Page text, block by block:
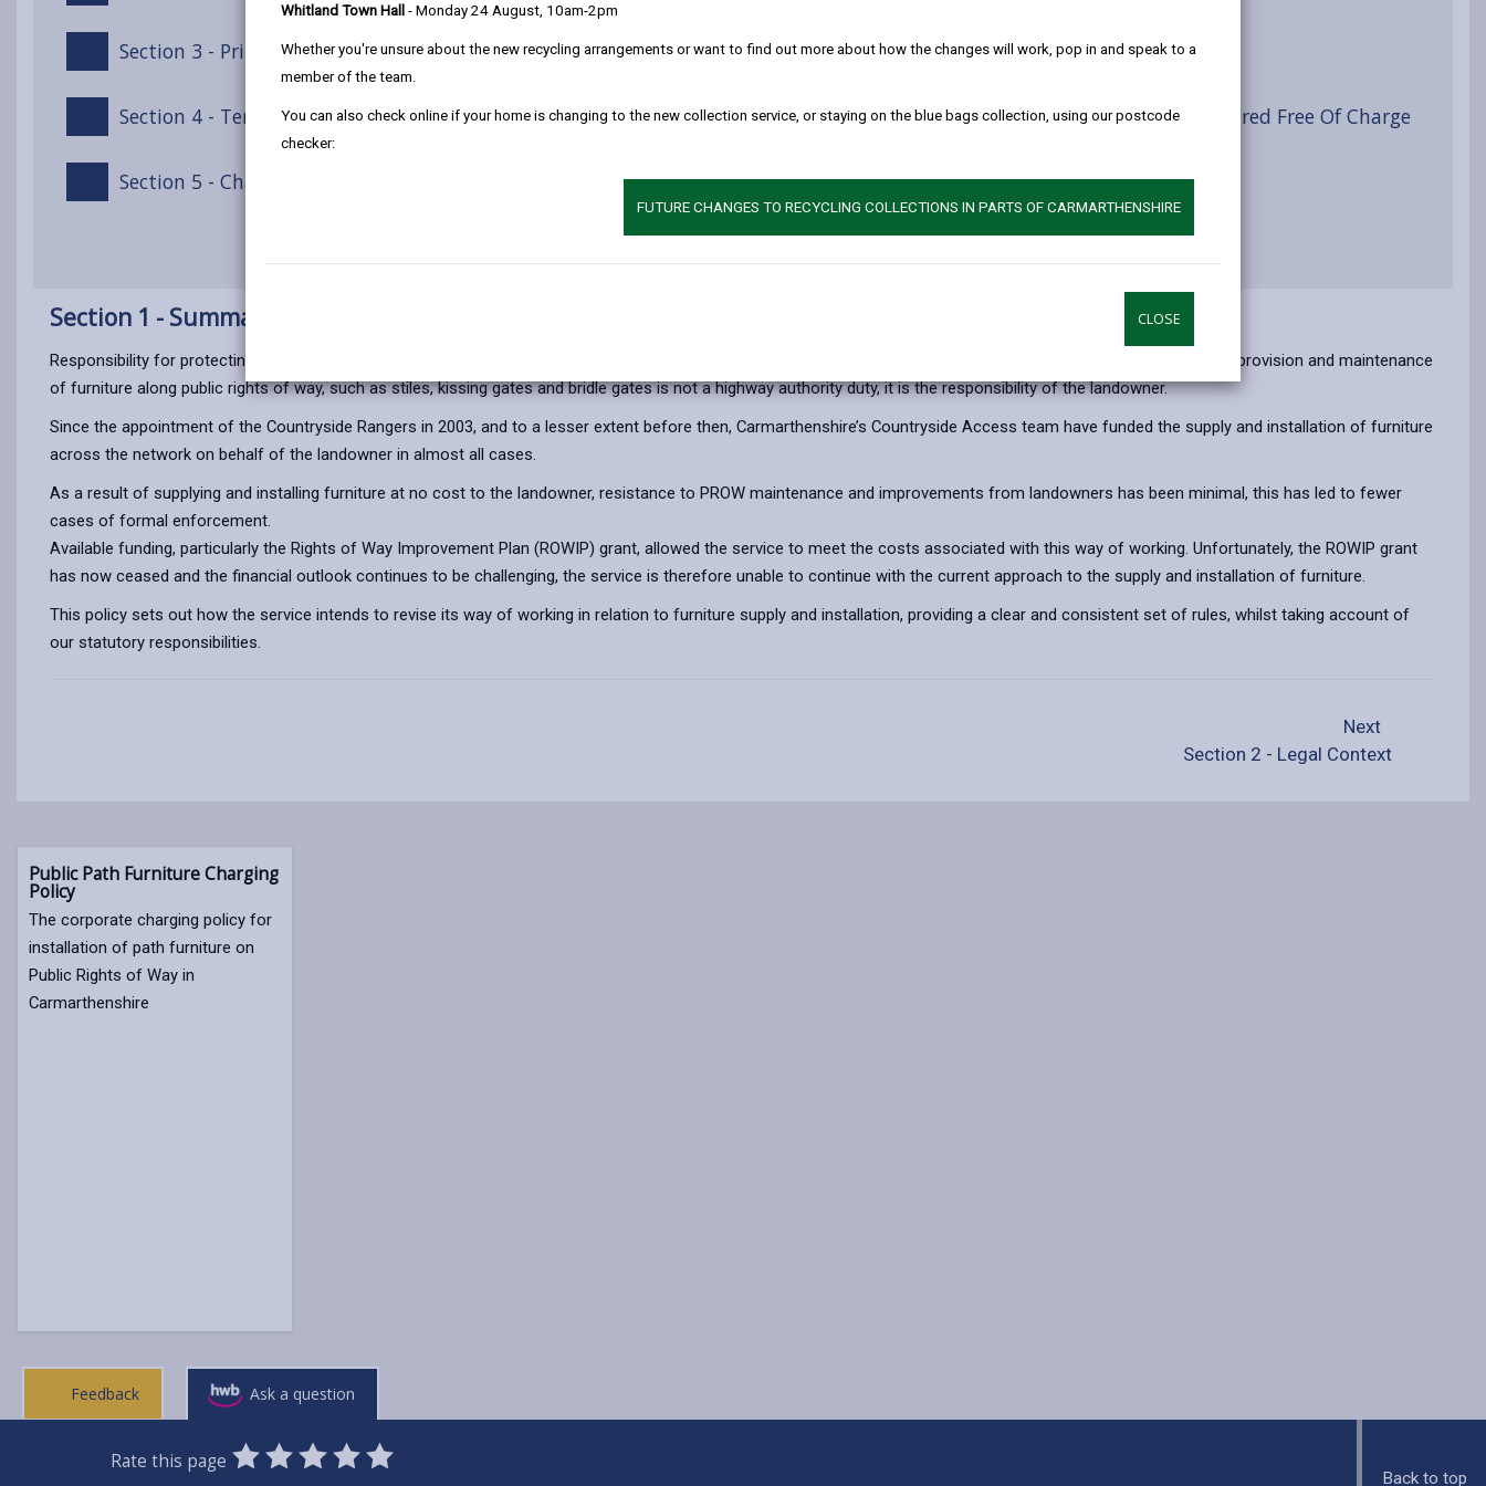
Whitland Town Hall - Monday 24 August, 10am-2pm
Whether you're unsure about the new recycling arrangements or want to find out more about how the changes will work, pop in and speak to a
member of the team.
You can also check online if your home is changing to the new collection service, or staying on the blue bags collection, using our postcode
checker:
FUTURE CHANGES TO RECYCLING COLLECTIONS IN PARTS OF CARMARTHENSHIRE
CLOSE
Section 3 - Principles of this Policy
Section 4 - Terms of Payment
Section 5 - Chargeable Furniture Supply/Installation
Appendix 1 - Price List
Appendix 2 - Countryside Access Furniture Offered Free Of Charge
Section 1 - Summary
Responsibility for protecting Public Rights of Way (PROW) and maintaining their surface lies with the Local Authority as the relevant highway authority. However, the provision and maintenance
of furniture along public rights of way, such as stiles, kissing gates and bridle gates is not a highway authority duty, it is the responsibility of the landowner.
Since the appointment of the Countryside Rangers in 2003, and to a lesser extent before then, Carmarthenshire’s Countryside Access team have funded the supply and installation of furniture
across the network on behalf of the landowner in almost all cases.
As a result of supplying and installing furniture at no cost to the landowner, resistance to PROW maintenance and improvements from landowners has been minimal, this has led to fewer
cases of formal enforcement.
Available funding, particularly the Rights of Way Improvement Plan (ROWIP) grant, allowed the service to meet the costs associated with this way of working. Unfortunately, the ROWIP grant
has now ceased and the financial outlook continues to be challenging, the service is therefore unable to continue with the current approach to the supply and installation of furniture.
This policy sets out how the service intends to revise its way of working in relation to furniture supply and installation, providing a clear and consistent set of rules, whilst taking account of
our statutory responsibilities.
Next
Section 2 - Legal Context
Public Path Furniture Charging
Policy
The corporate charging policy for
installation of path furniture on
Public Rights of Way in
Carmarthenshire
Feedback Ask a question
Rate this page
0 1 2 3 4 5
Back to top